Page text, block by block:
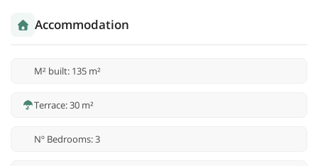
Accommodation
M² built: 135 m²
Terrace: 30 m²
Nº Bedrooms: 3